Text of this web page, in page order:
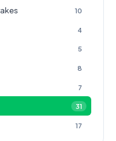
10
4
5
8
7
31
17